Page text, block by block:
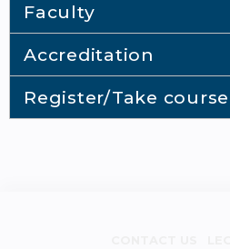
Faculty
Accreditation
Register/Take course